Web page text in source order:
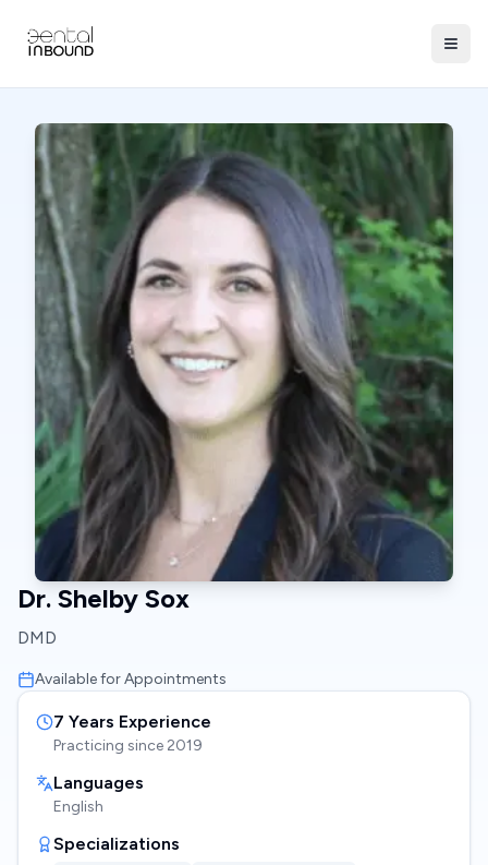
Dr. Shelby Sox
DMD
Available for Appointments
7 Years Experience
Practicing since 2019
Languages
English
Specializations